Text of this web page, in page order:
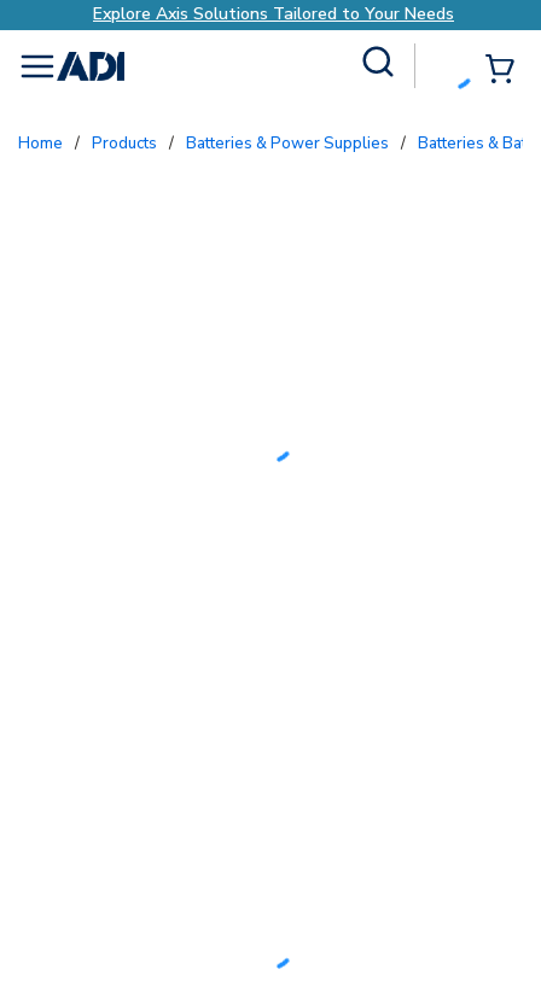
Solutions Tailored to Your Needs
menu
Home / Products / Batteries & Power Supplies / Batteries &